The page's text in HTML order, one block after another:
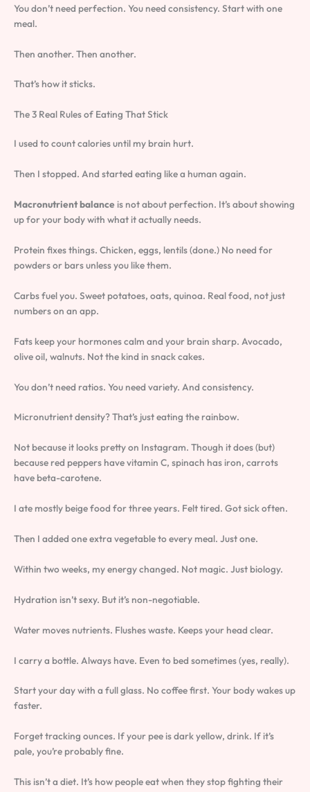
You don’t need perfection. You need consistency. Start with one
meal.
Then another. Then another.
That’s how it sticks.
The 3 Real Rules of Eating That Stick
I used to count calories until my brain hurt.
Then I stopped. And started eating like a human again.
Macronutrient balance is not about perfection. It’s about showing
up for your body with what it actually needs.
Protein fixes things. Chicken, eggs, lentils (done.) No need for
powders or bars unless you like them.
Carbs fuel you. Sweet potatoes, oats, quinoa. Real food, not just
numbers on an app.
Fats keep your hormones calm and your brain sharp. Avocado,
olive oil, walnuts. Not the kind in snack cakes.
You don’t need ratios. You need variety. And consistency.
Micronutrient density? That’s just eating the rainbow.
Not because it looks pretty on Instagram. Though it does (but)
because red peppers have vitamin C, spinach has iron, carrots
have beta-carotene.
I ate mostly beige food for three years. Felt tired. Got sick often.
Then I added one extra vegetable to every meal. Just one.
Within two weeks, my energy changed. Not magic. Just biology.
Hydration isn’t sexy. But it’s non-negotiable.
Water moves nutrients. Flushes waste. Keeps your head clear.
I carry a bottle. Always have. Even to bed sometimes (yes, really).
Start your day with a full glass. No coffee first. Your body wakes up
faster.
Forget tracking ounces. If your pee is dark yellow, drink. If it’s
pale, you’re probably fine.
This isn’t a diet. It’s how people eat when they stop fighting their